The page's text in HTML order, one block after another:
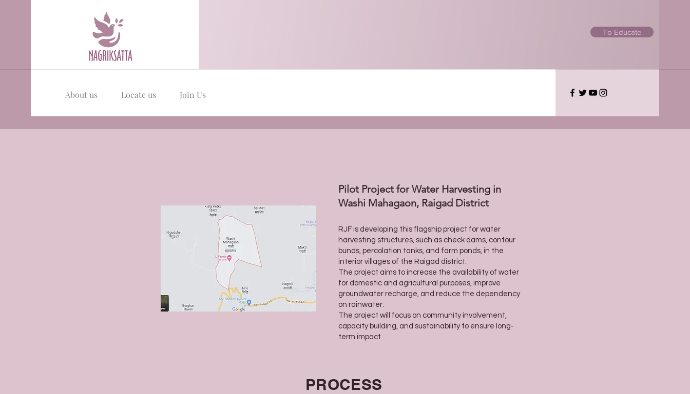
To Educate
About us Locate us Join Us
Pilot Project for Water Harvesting in
Washi Mahagaon, Raigad District
RJF is developing this flagship project for water
harvesting structures, such as check dams, contour
bunds, percolation tanks, and farm ponds, in the
interior villages of the Raigad district.
The project aims to increase the availability of water
for domestic and agricultural purposes, improve
groundwater recharge, and reduce the dependency
on rainwater.
The project will focus on community involvement,
capacity building, and sustainability to ensure long-
term impact
PROCESS